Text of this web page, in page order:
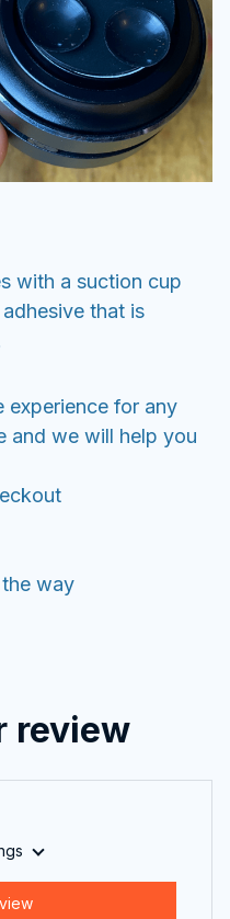
with a suction cup
that is
experience for any
and we will help you
way
review